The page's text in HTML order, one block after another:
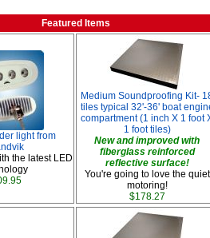
Featured Items
light from
the latest LED
Medium Soundproofing Kit-
tiles typical 32'-36' boat
compartment (1 inch X 1 foot
1 foot tiles)
New and improved with
fiberglass reinforced
reflective surface!
You're going to love the quiet
motoring!
$178.27